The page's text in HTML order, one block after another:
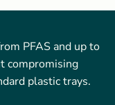
PFAS and up to
compromising
plastic trays.